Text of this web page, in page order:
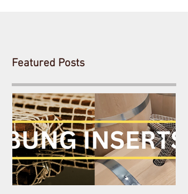
Featured Posts